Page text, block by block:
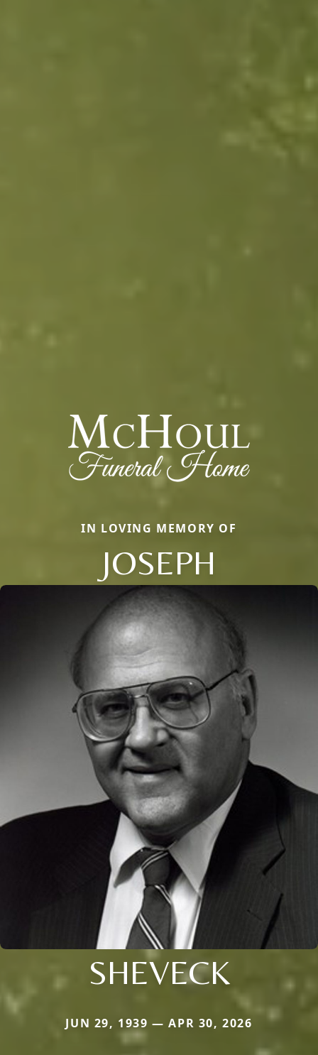
IN LOVING MEMORY OF
JOSEPH
SHEVECK
JUN 29, 1939 — APR 30, 2026